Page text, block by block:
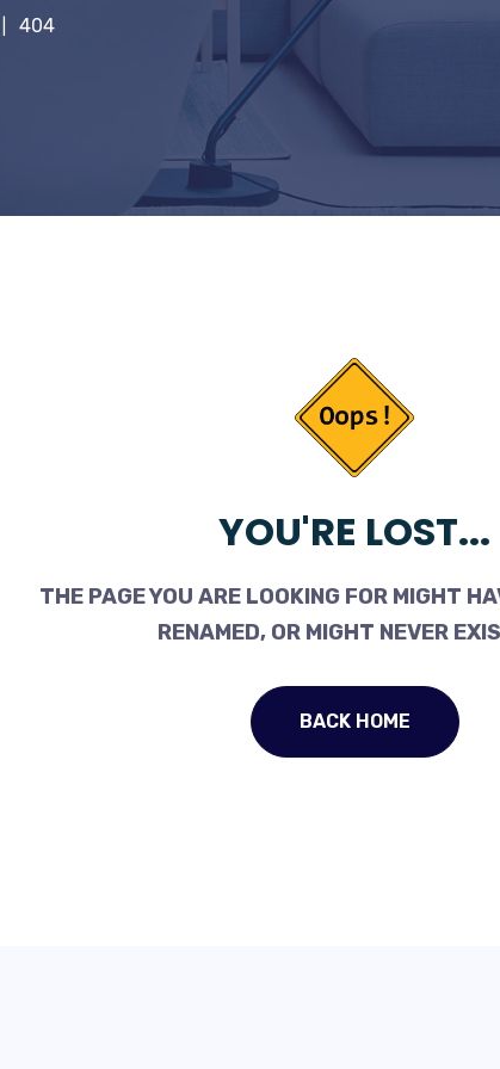
404
YOU'RE LOST...
THE PAGE YOU ARE LOOKING FOR MIGHT
RENAMED, OR MIGHT NEVER
BACK HOME